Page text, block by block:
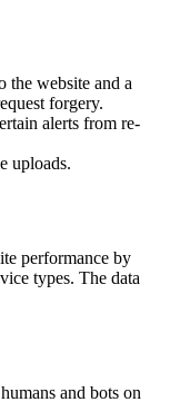
the website and a
forgery.
alerts from re-
uploads.
performance by
types. The data
and bots on